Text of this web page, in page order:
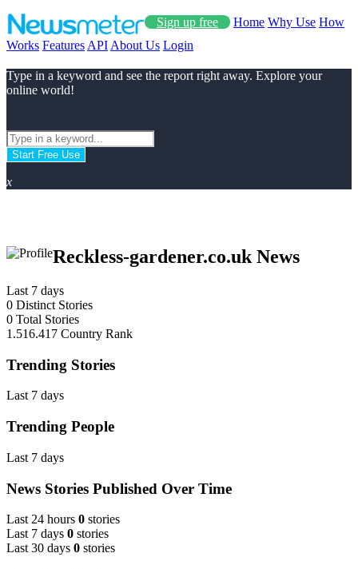
Sign up free Home Why Use How
Works Features API About Us Login
Type in a keyword and see the report right away. Explore your
online world!
Start Free Use
x
Reckless-gardener.co.uk News
Last 7 days
0 Distinct Stories
0 Total Stories
1.516.417 Country Rank
Trending Stories
Last 7 days
Trending People
Last 7 days
News Stories Published Over Time
Last 24 hours 0 stories
Last 7 days 0 stories
Last 30 days 0 stories